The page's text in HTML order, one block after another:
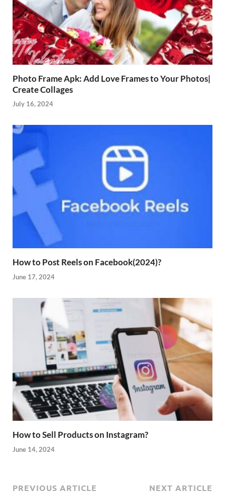
Photo Frame Apk: Add Love Frames to Your Photos|
Create Collages
July 16, 2024
How to Post Reels on Facebook(2024)?
June 17, 2024
How to Sell Products on Instagram?
June 14, 2024
PREVIOUS ARTICLE
NEXT ARTICLE